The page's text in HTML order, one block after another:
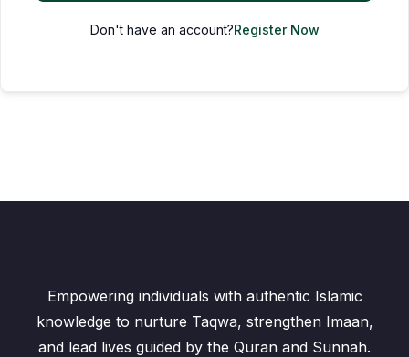
Don't have an account?Register Now
Empowering individuals with authentic Islamic
knowledge to nurture Taqwa, strengthen Imaan,
and lead lives guided by the Quran and Sunnah.